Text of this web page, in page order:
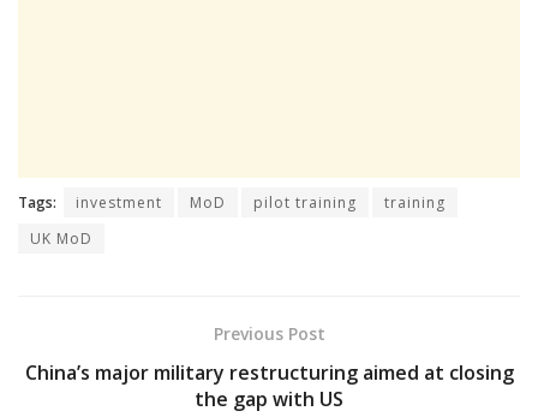
Tags: investment MoD pilot training
training
UK MoD
Previous Post
China’s major military restructuring aimed at closing
the gap with US